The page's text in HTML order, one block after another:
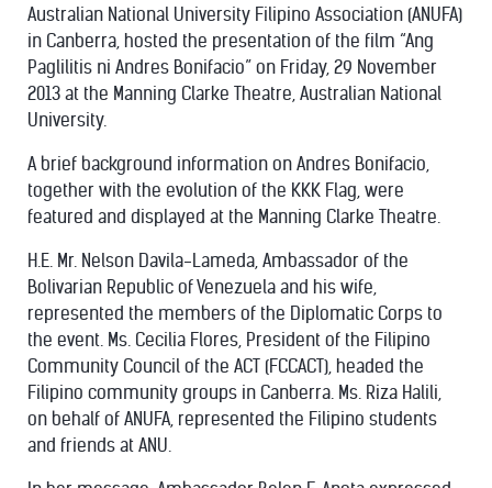
Australian National University Filipino Association (ANUFA)
in Canberra, hosted the presentation of the film “Ang
Paglilitis ni Andres Bonifacio” on Friday, 29 November
2013 at the Manning Clarke Theatre, Australian National
University.
A brief background information on Andres Bonifacio,
together with the evolution of the KKK Flag, were
featured and displayed at the Manning Clarke Theatre.
H.E. Mr. Nelson Davila-Lameda, Ambassador of the
Bolivarian Republic of Venezuela and his wife,
represented the members of the Diplomatic Corps to
the event. Ms. Cecilia Flores, President of the Filipino
Community Council of the ACT (FCCACT), headed the
Filipino community groups in Canberra. Ms. Riza Halili,
on behalf of ANUFA, represented the Filipino students
and friends at ANU.